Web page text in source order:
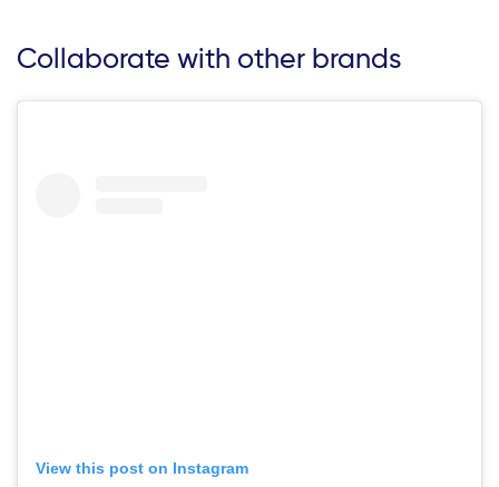
Collaborate with other brands
View this post on Instagram